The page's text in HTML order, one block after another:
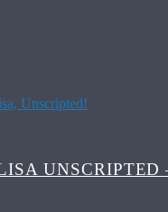
Unscripted!
UNSCRIPTED